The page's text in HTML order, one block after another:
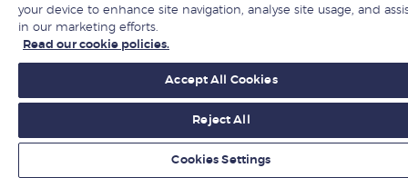
your device to enhance site navigation, analyse site usage, and
in our marketing efforts.
Read our cookie policies.
Accept All Cookies
Reject All
Cookies Settings